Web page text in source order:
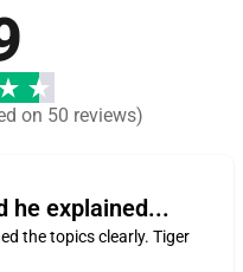
on 50 reviews)
he explained...
the topics clearly. Tiger